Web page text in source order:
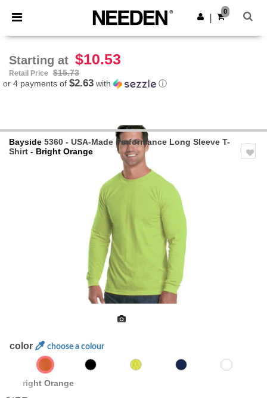
× Needen App
Better prices on app!
Get the app
0
Starting at $10.53
Retail Price
$15.73
or 4 payments of $2.63 with ⓘ
Bayside 5360 - USA-Made Performance Long Sleeve T-
Shirt - Bright Orange
color choose a colour
Bright Orange